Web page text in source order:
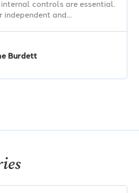
controls are essential.
independent and…
Burdett